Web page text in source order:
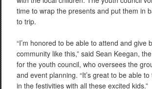
time to wrap the presents and put them in
to trip.
“I’m honored to be able to attend and give
community like this,” said Sean Keegan,
for the youth council, who oversees the
and event planning. “It’s great to be able
in the festivities with all these excited kids.”